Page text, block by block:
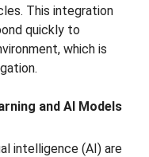
This integration
quickly to
which is
and AI Models
intelligence (AI) are